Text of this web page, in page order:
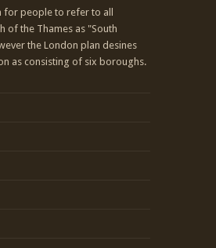
for people to refer to all
of the Thames as "South
the London plan desines
as consisting of six boroughs.